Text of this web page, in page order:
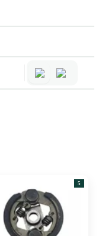
5